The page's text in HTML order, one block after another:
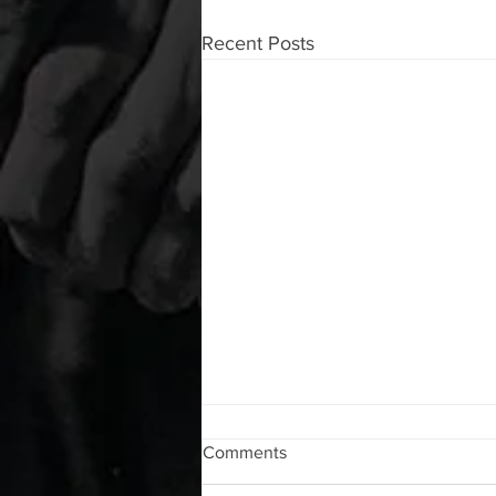
Recent Posts
WOD 08062026
A. (For warm up) 1:00 foam roll
Comments